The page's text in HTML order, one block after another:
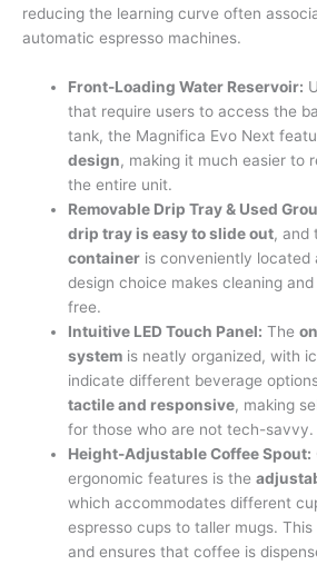
reducing the learning curve often
automatic espresso machines.
Front-Loading Water Reservoir:
that require users to access the
tank, the Magnifica Evo Next
design, making it much easier to
the entire unit.
Removable Drip Tray & Used
drip tray is easy to slide out, and
container is conveniently located
design choice makes cleaning
free.
Intuitive LED Touch Panel: The
system is neatly organized, with
indicate different beverage
tactile and responsive, making
for those who are not tech-savvy.
Height-Adjustable Coffee Spout:
ergonomic features is the
which accommodates different
espresso cups to taller mugs.
and ensures that coffee is